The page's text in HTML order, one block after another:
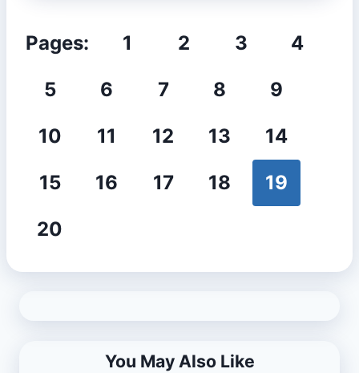
Pages: 1 2 3
4
5
6 7 8
9
10
11 12 13
14
15
16 17 18
19
20
You May Also Like